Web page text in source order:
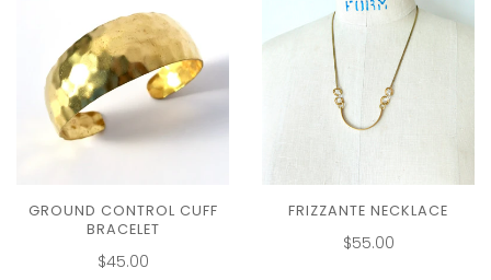
GROUND CONTROL CUFF
BRACELET
$45.00
FRIZZANTE NECKLACE
$55.00